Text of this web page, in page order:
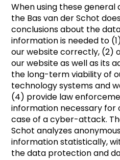
When using these
the Bas van der Schot
conclusions about the
information is needed to
our website correctly, (2)
our website as well as its
the long-term viability of
technology systems and
(4) provide law
information necessary for
case of a cyber-attack.
Schot analyzes
information statistically,
the data protection and